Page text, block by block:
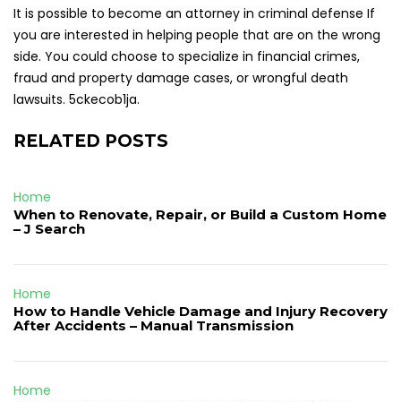
It is possible to become an attorney in criminal defense If
you are interested in helping people that are on the wrong
side. You could choose to specialize in financial crimes,
fraud and property damage cases, or wrongful death
lawsuits. 5ckecob1ja.
RELATED POSTS
Home
When to Renovate, Repair, or Build a Custom Home
– J Search
Home
How to Handle Vehicle Damage and Injury Recovery
After Accidents – Manual Transmission
Home